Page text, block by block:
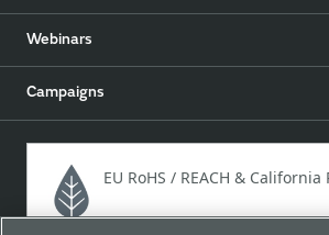
Webinars
Campaigns
EU RoHS / REACH &